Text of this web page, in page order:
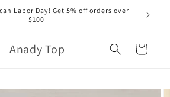
Labor Day! Get 5% off orders over
$100
Anady Top Cart